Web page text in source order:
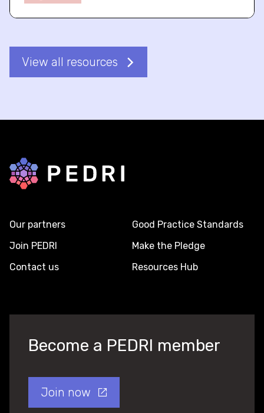
View all resources
Back to home
Our partners
Join PEDRI
Contact us
Good Practice Standards
Make the Pledge
Resources Hub
Become a PEDRI member
Join now